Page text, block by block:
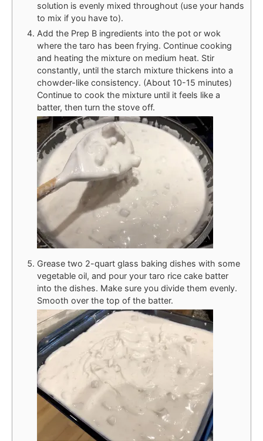
solution is evenly mixed throughout (use your hands
to mix if you have to).
Add the Prep B ingredients into the pot or wok
where the taro has been frying. Continue cooking
and heating the mixture on medium heat. Stir
constantly, until the starch mixture thickens into a
chowder-like consistency. (About 10-15 minutes)
Continue to cook the mixture until it feels like a
batter, then turn the stove off.
Grease two 2-quart glass baking dishes with some
vegetable oil, and pour your taro rice cake batter
into the dishes. Make sure you divide them evenly.
Smooth over the top of the batter.